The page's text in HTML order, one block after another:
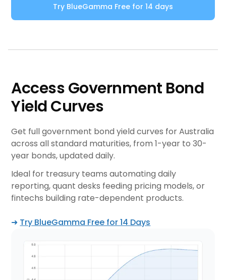
Try BlueGamma Free for 14 days
Access Government Bond
Yield Curves
Get full government bond yield curves for Australia
across all standard maturities, from 1-year to 30-
year bonds, updated daily.
Ideal for treasury teams automating daily
reporting, quant desks feeding pricing models, or
fintechs building rate-dependent products.
➜ Try BlueGamma Free for 14 Days